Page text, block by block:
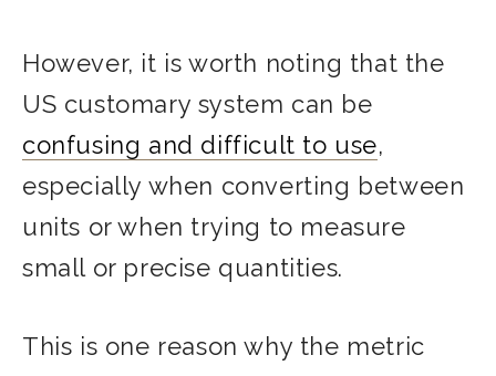
However, it is worth noting that the
US customary system can be
confusing and difficult to use,
especially when converting between
units or when trying to measure
small or precise quantities.
This is one reason why the metric